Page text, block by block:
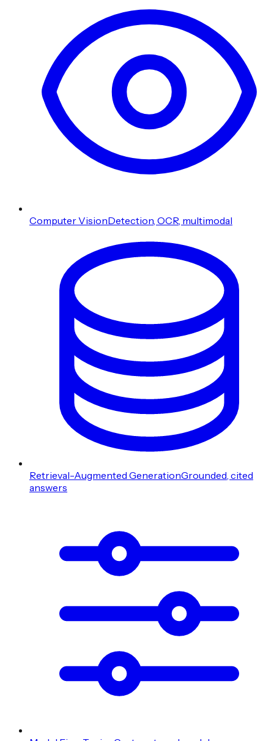
Computer VisionDetection, OCR, multimodal
Retrieval-Augmented GenerationGrounded, cited
answers